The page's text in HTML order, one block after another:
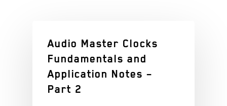
Audio Master Clocks
Fundamentals and
Application Notes –
Part 2